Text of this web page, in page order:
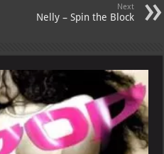
Next
Nelly – Spin the Block